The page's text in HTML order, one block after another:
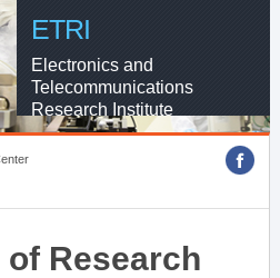
ETRI
Electronics and
Telecommunications
Research Institute
Research